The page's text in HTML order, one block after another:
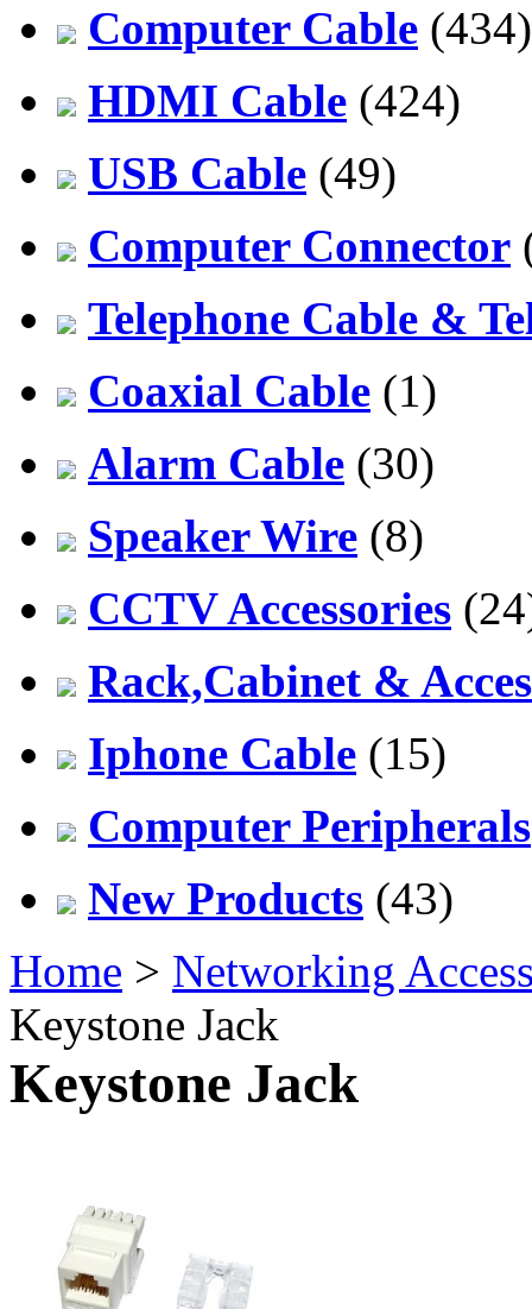
Computer Cable (434)
HDMI Cable (424)
USB Cable (49)
Computer Connector
Telephone Cable &
Coaxial Cable (1)
Alarm Cable (30)
Speaker Wire (8)
CCTV Accessories
Rack,Cabinet &
Iphone Cable (15)
Computer Peripherals
New Products (43)
Home > Networking
Keystone Jack
Keystone Jack